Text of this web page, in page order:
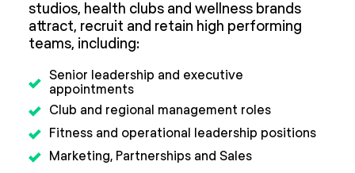
studios, health clubs and wellness brands
attract, recruit and retain high performing
teams, including:
Senior leadership and executive
appointments
Club and regional management roles
Fitness and operational leadership positions
Marketing, Partnerships and Sales